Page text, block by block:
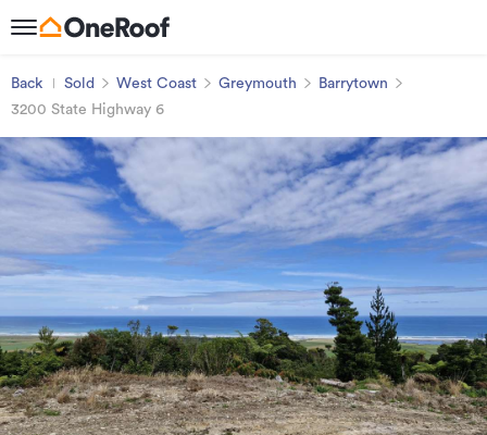
Back Sold West Coast Greymouth
Barrytown
3200 State Highway 6